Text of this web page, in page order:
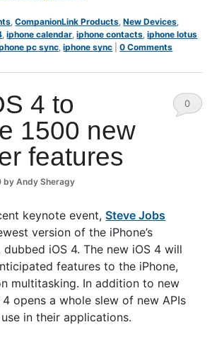
,CompanionLink Products ,New Devices
,iphone calendar ,iphone contacts ,iphone lotus
pc sync ,iphone sync |0 Comments
4 to
1500 new
features
byAndy Sheragy
0
keynote event,Steve Jobs
version of the iPhone’s
iOS 4. The new iOS 4 will
features to the iPhone,
multitasking. In addition to new
4 opens a whole slew of new APIs
in their applications.